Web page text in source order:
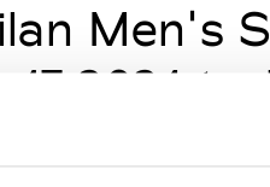
Men's
2024 to